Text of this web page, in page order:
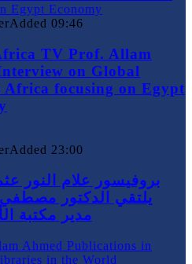
Added 09:46
TV Prof. Allam
on Global
Africa focusing on Egypt
Added 23:00
بروفيسور علام النور
يلتقي الدكتور
مدير مكتبة